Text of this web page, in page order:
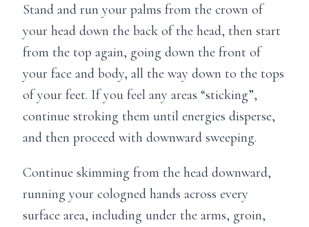
Stand and run your palms from the crown of
your head down the back of the head, then start
from the top again, going down the front of
your face and body, all the way down to the tops
of your feet. If you feel any areas “sticking”,
continue stroking them until energies disperse,
and then proceed with downward sweeping.
Continue skimming from the head downward,
running your cologned hands across every
surface area, including under the arms, groin,